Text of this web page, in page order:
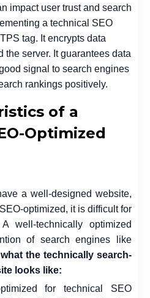
impact user trust and search
a technical SEO
tag. It encrypts data
the server. It guarantees data
signal to search engines
rankings positively.
of a
Optimized
a well-designed website,
optimized, it is difficult for
well-technically optimized
of search engines like
the technically search-
looks like:
for technical SEO